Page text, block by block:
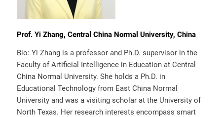
Prof. Yi Zhang, Central China Normal University, China
Bio: Yi Zhang is a professor and Ph.D. supervisor in the
Faculty of Artificial Intelligence in Education at Central
China Normal University. She holds a Ph.D. in
Educational Technology from East China Normal
University and was a visiting scholar at the University of
North Texas. Her research interests encompass smart